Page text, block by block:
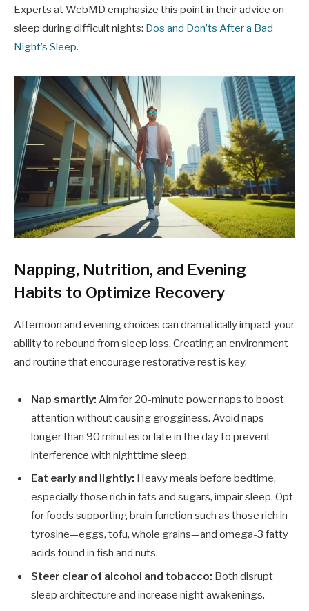
Experts at WebMD emphasize this point in their advice on
sleep during difficult nights: Dos and Don’ts After a Bad
Night’s Sleep.
Napping, Nutrition, and Evening
Habits to Optimize Recovery
Afternoon and evening choices can dramatically impact your
ability to rebound from sleep loss. Creating an environment
and routine that encourage restorative rest is key.
Nap smartly: Aim for 20-minute power naps to boost
attention without causing grogginess. Avoid naps
longer than 90 minutes or late in the day to prevent
interference with nighttime sleep.
Eat early and lightly: Heavy meals before bedtime,
especially those rich in fats and sugars, impair sleep. Opt
for foods supporting brain function such as those rich in
tyrosine—eggs, tofu, whole grains—and omega-3 fatty
acids found in fish and nuts.
Steer clear of alcohol and tobacco: Both disrupt
sleep architecture and increase night awakenings.